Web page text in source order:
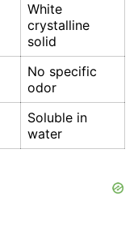
White
crystalline
solid
No specific
odor
Soluble in
water